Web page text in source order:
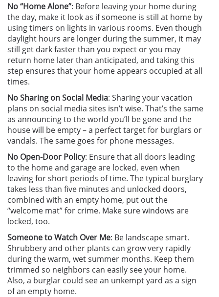
No “Home Alone”: Before leaving your home during
the day, make it look as if someone is still at home by
using timers on lights in various rooms. Even though
daylight hours are longer during the summer, it may
still get dark faster than you expect or you may
return home later than anticipated, and taking this
step ensures that your home appears occupied at all
times.
No Sharing on Social Media: Sharing your vacation
plans on social media sites isn’t wise. That’s the same
as announcing to the world you’ll be gone and the
house will be empty – a perfect target for burglars or
vandals. The same goes for phone messages.
No Open-Door Policy: Ensure that all doors leading
to the home and garage are locked, even when
leaving for short periods of time. The typical burglary
takes less than five minutes and unlocked doors,
combined with an empty home, put out the
“welcome mat” for crime. Make sure windows are
locked, too.
Someone to Watch Over Me: Be landscape smart.
Shrubbery and other plants can grow very rapidly
during the warm, wet summer months. Keep them
trimmed so neighbors can easily see your home.
Also, a burglar could see an unkempt yard as a sign
of an empty home.